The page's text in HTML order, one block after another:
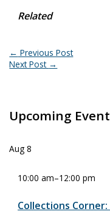
Related
← Previous Post
Next Post →
Upcoming
Aug8
10:00 am–12:00 pm
Collections